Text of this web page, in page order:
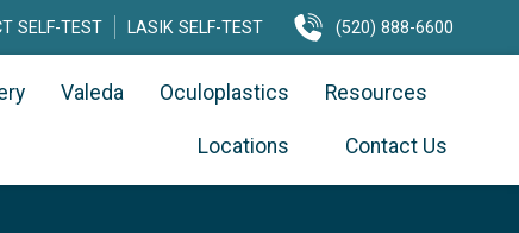
SELF-TEST LASIK SELF-TEST (520) 888-6600
Valeda Oculoplastics Resources
Locations Contact Us